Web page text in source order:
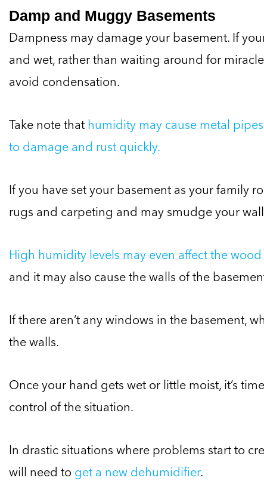
Damp and Muggy Basements
Dampness may damage your basement. If
and wet, rather than waiting around for
avoid condensation.
Take note that humidity may cause metal
to damage and rust quickly.
If you have set your basement as your family
rugs and carpeting and may smudge your
High humidity levels may even affect the wood
and it may also cause the walls of the
If there aren’t any windows in the basement,
the walls.
Once your hand gets wet or little moist, it’s
control of the situation.
In drastic situations where problems start to
will need to get a new dehumidifier.